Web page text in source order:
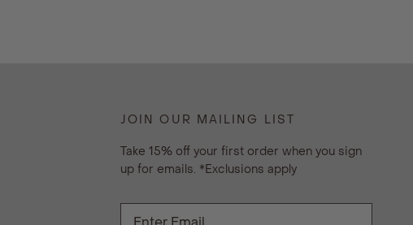
JOIN OUR MAILING LIST
Take 15% off your first order when you sign
up for emails. *Exclusions apply